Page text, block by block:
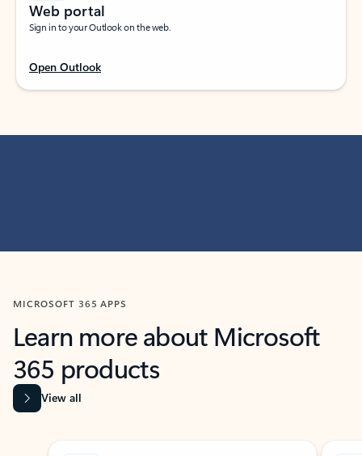
Web portal
Sign in to your Outlook on the web.
Open Outlook
MICROSOFT 365 APPS
Learn more about Microsoft
365 products
View all
Showing slide 1 of 9